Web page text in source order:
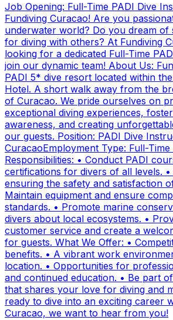
Job Opening: Full-Time PADI Dive
Fundiving Curacao! Are you
underwater world? Do you dream of
for diving with others? At Fundiving
looking for a dedicated Full-Time
join our dynamic team! About Us:
PADI 5* dive resort located within
Hotel. A short walk away from the
of Curacao. We pride ourselves on
exceptional diving experiences,
awareness, and creating
our guests. Position: PADI Dive
CuracaoEmployment Type: Full-Time
Responsibilities: • Conduct PADI
certifications for divers of all levels. •
ensuring the safety and satisfaction
Maintain equipment and ensure
standards. • Promote marine
divers about local ecosystems. •
customer service and create a
for guests. What We Offer: •
benefits. • A vibrant work
location. • Opportunities for
and continued education. • Be part
that shares your love for diving and
ready to dive into an exciting career
Curacao, we want to hear from you!